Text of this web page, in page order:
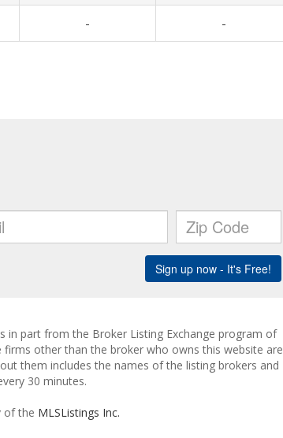
- -
in part from the Broker Listing Exchange program of
firms other than the broker who owns this website are
them includes the names of the listing brokers and
30 minutes.
of the MLSListings Inc.